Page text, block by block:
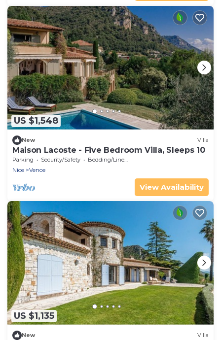
US $1,548
New Villa
Maison Lacoste - Five Bedroom Villa, Sleeps 10
Parking Security/Safety
Bedding/Linens
Nice
Vence
View Availability
US $1,135
New Villa